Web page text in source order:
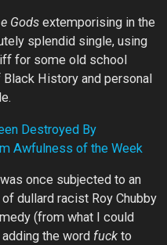
Gods extemporising in the
splendid single, using
for some old school
History and personal
Destroyed By
Awfulness of the Week
once subjected to an
dullard racist Roy Chubby
(from what I could
the word fuck to